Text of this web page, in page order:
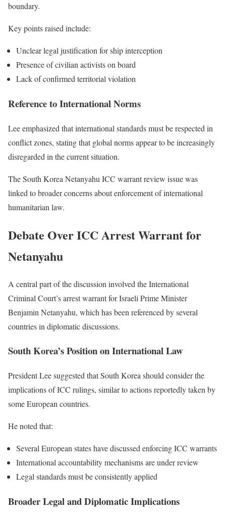
boundary.
Key points raised include:
Unclear legal justification for ship interception
Presence of civilian activists on board
Lack of confirmed territorial violation
Reference to International Norms
Lee emphasized that international standards must be respected in
conflict zones, stating that global norms appear to be increasingly
disregarded in the current situation.
The South Korea Netanyahu ICC warrant review issue was
linked to broader concerns about enforcement of international
humanitarian law.
Debate Over ICC Arrest Warrant for
Netanyahu
A central part of the discussion involved the International
Criminal Court’s arrest warrant for Israeli Prime Minister
Benjamin Netanyahu, which has been referenced by several
countries in diplomatic discussions.
South Korea’s Position on International Law
President Lee suggested that South Korea should consider the
implications of ICC rulings, similar to actions reportedly taken by
some European countries.
He noted that:
Several European states have discussed enforcing ICC warrants
International accountability mechanisms are under review
Legal standards must be consistently applied
Broader Legal and Diplomatic Implications